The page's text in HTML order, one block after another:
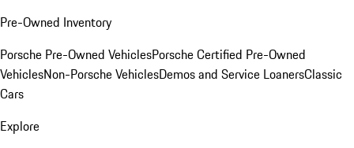
Pre-Owned Inventory
Porsche Pre-Owned VehiclesPorsche Certified Pre-Owned
VehiclesNon-Porsche VehiclesDemos and Service LoanersClassic
Cars
Explore